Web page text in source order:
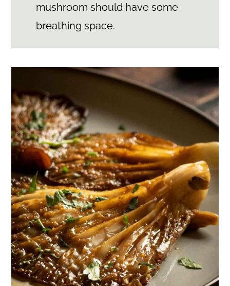
mushroom should have some
breathing space.